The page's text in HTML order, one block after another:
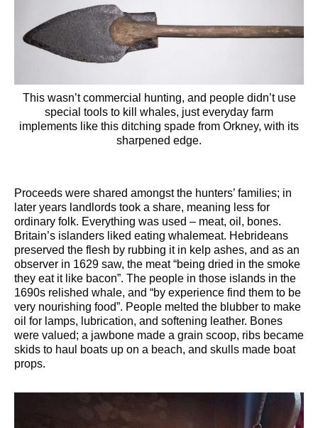
This wasn’t commercial hunting, and people didn’t use
special tools to kill whales, just everyday farm
implements like this ditching spade from Orkney, with its
sharpened edge.
Proceeds were shared amongst the hunters’ families; in
later years landlords took a share, meaning less for
ordinary folk. Everything was used – meat, oil, bones.
Britain’s islanders liked eating whalemeat. Hebrideans
preserved the flesh by rubbing it in kelp ashes, and as an
observer in 1629 saw, the meat “being dried in the smoke
they eat it like bacon”. The people in those islands in the
1690s relished whale, and “by experience find them to be
very nourishing food”. People melted the blubber to make
oil for lamps, lubrication, and softening leather. Bones
were valued; a jawbone made a grain scoop, ribs became
skids to haul boats up on a beach, and skulls made boat
props.